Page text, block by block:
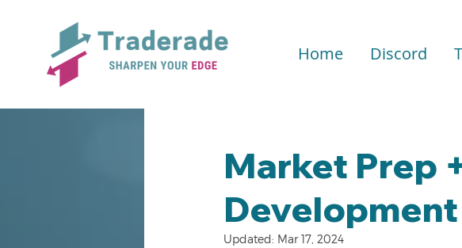
Home Discord
Market Prep
Development
Updated: Mar 17, 2024